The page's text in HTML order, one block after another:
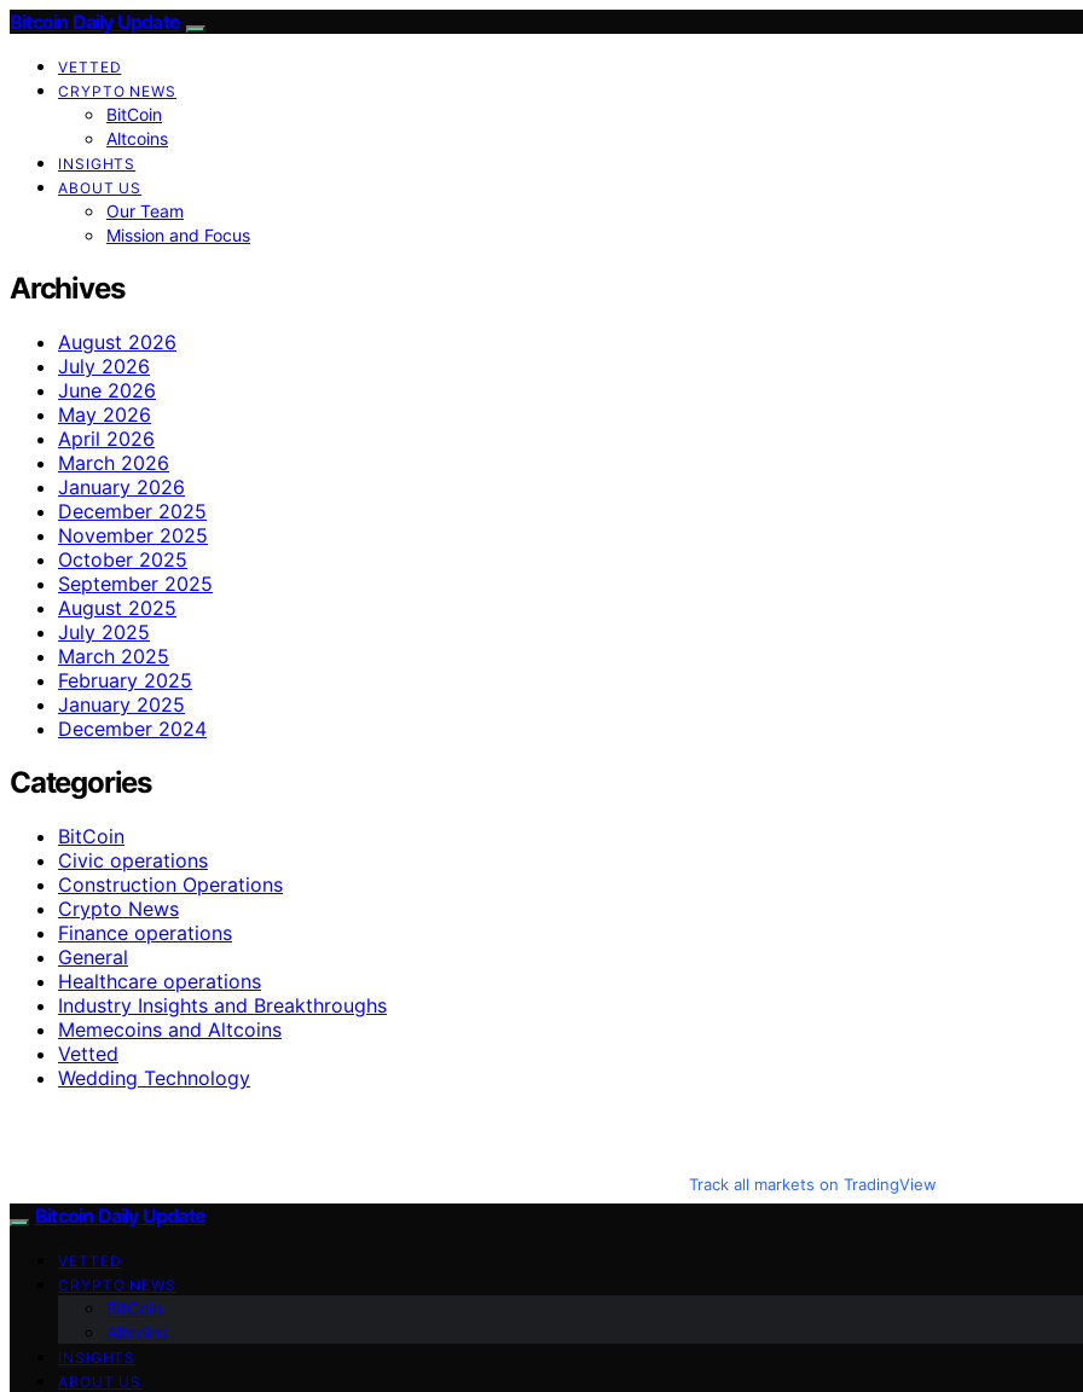
Bitcoin Daily Update
VETTED
CRYPTO NEWS
BitCoin
Altcoins
INSIGHTS
ABOUT US
Our Team
Mission and Focus
Archives
August 2026
July 2026
June 2026
May 2026
April 2026
March 2026
January 2026
December 2025
November 2025
October 2025
September 2025
August 2025
July 2025
March 2025
February 2025
January 2025
December 2024
Categories
BitCoin
Civic operations
Construction Operations
Crypto News
Finance operations
General
Healthcare operations
Industry Insights and Breakthroughs
Memecoins and Altcoins
Vetted
Wedding Technology
Track all markets on TradingView
Bitcoin Daily Update
VETTED
CRYPTO NEWS
BitCoin
Altcoins
INSIGHTS
ABOUT US